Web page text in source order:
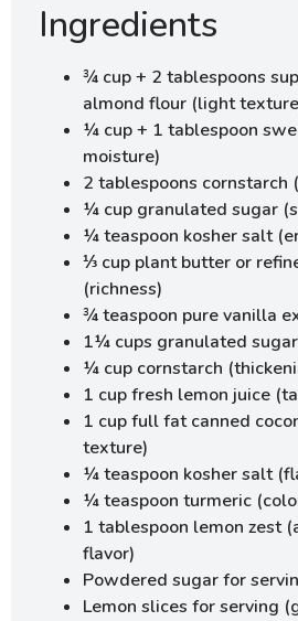
Ingredients
¾ cup + 2 tablespoons
almond flour (light
¼ cup + 1 tablespoon
moisture)
2 tablespoons cornstarch
¼ cup granulated sugar
¼ teaspoon kosher salt
⅓ cup plant butter or
(richness)
¾ teaspoon pure vanilla
1¼ cups granulated
¼ cup cornstarch
1 cup fresh lemon juice
1 cup full fat canned
texture)
¼ teaspoon kosher salt
¼ teaspoon turmeric
1 tablespoon lemon zest
flavor)
Powdered sugar for
Lemon slices for serving